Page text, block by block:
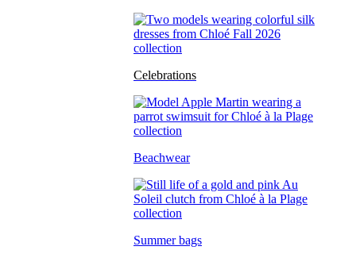
Celebrations
Beachwear
Summer bags